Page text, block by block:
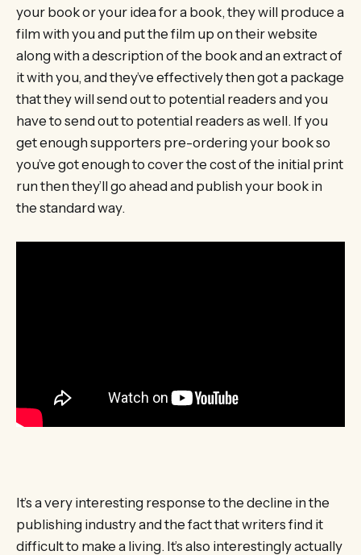
your book or your idea for a book, they will produce a
film with you and put the film up on their website
along with a description of the book and an extract of
it with you, and they’ve effectively then got a package
that they will send out to potential readers and you
have to send out to potential readers as well. If you
get enough supporters pre-ordering your book so
you’ve got enough to cover the cost of the initial print
run then they’ll go ahead and publish your book in
the standard way.
It’s a very interesting response to the decline in the
publishing industry and the fact that writers find it
difficult to make a living. It’s also interestingly actually